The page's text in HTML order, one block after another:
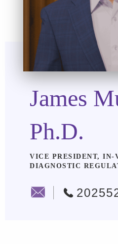
James
Ph.D.
VICE PRESIDENT, IN-
DIAGNOSTIC